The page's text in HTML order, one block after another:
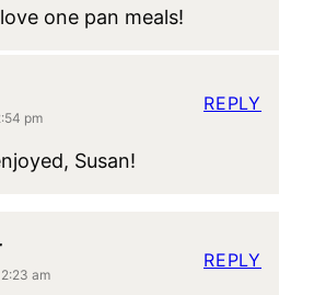
one pan meals!
pm
Susan!
REPLY
am
REPLY